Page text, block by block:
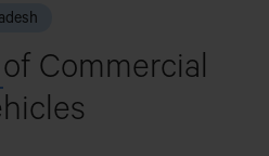
of Commercial